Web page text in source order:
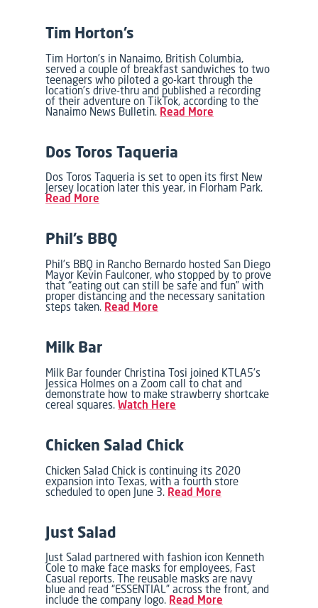
Tim Horton’s
Tim Horton’s in Nanaimo, British Columbia,
served a couple of breakfast sandwiches to two
teenagers who piloted a go-kart through the
location’s drive-thru and published a recording
of their adventure on TikTok, according to the
Nanaimo News Bulletin. Read More
Dos Toros Taqueria
Dos Toros Taqueria is set to open its first New
Jersey location later this year, in Florham Park.
Read More
Phil’s BBQ
Phil’s BBQ in Rancho Bernardo hosted San Diego
Mayor Kevin Faulconer, who stopped by to prove
that “eating out can still be safe and fun” with
proper distancing and the necessary sanitation
steps taken. Read More
Milk Bar
Milk Bar founder Christina Tosi joined KTLA5’s
Jessica Holmes on a Zoom call to chat and
demonstrate how to make strawberry shortcake
cereal squares.Watch Here
Chicken Salad Chick
Chicken Salad Chick is continuing its 2020
expansion into Texas, with a fourth store
scheduled to open June 3. Read More
Just Salad
Just Salad partnered with fashion icon Kenneth
Cole to make face masks for employees, Fast
Casual reports. The reusable masks are navy
blue and read “ESSENTIAL” across the front, and
include the company logo. Read More